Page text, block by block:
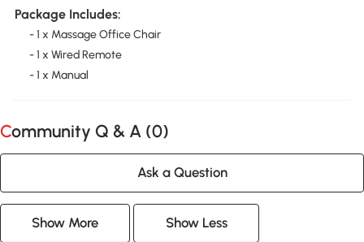
Package Includes:
- 1 x Massage Office Chair
- 1 x Wired Remote
- 1 x Manual
Community Q & A (0)
Ask a Question
Show More Show Less